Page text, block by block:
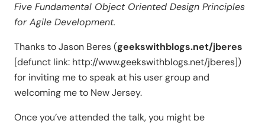
Five Fundamental Object Oriented Design Principles
for Agile Development.
Thanks to Jason Beres (geekswithblogs.net/jberes
[defunct link: http://www.geekswithblogs.net/jberes])
for inviting me to speak at his user group and
welcoming me to New Jersey.
Once you’ve attended the talk, you might be